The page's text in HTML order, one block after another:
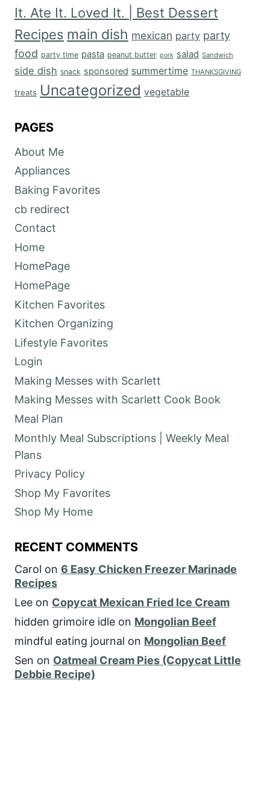
It. Ate It. Loved It. | Best Dessert
Recipes main dish mexican party party
food party time pasta peanut butter pork salad Sandwich
side dish snack sponsored summertime THANKSGIVING
treats Uncategorized vegetable
PAGES
About Me
Appliances
Baking Favorites
cb redirect
Contact
Home
HomePage
HomePage
Kitchen Favorites
Kitchen Organizing
Lifestyle Favorites
Login
Making Messes with Scarlett
Making Messes with Scarlett Cook Book
Meal Plan
Monthly Meal Subscriptions | Weekly Meal
Plans
Privacy Policy
Shop My Favorites
Shop My Home
RECENT COMMENTS
Carol on 6 Easy Chicken Freezer Marinade
Recipes
Lee on Copycat Mexican Fried Ice Cream
hidden grimoire idle on Mongolian Beef
mindful eating journal on Mongolian Beef
Sen on Oatmeal Cream Pies (Copycat Little
Debbie Recipe)